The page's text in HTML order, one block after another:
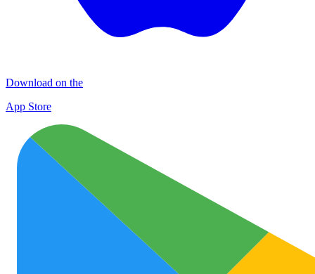
Download on the
App Store